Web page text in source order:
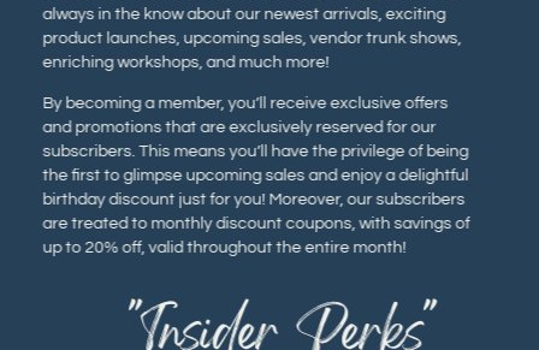
always in the know about our newest arrivals, exciting
product launches, upcoming sales, vendor trunk shows,
enriching workshops, and much more!
By becoming a member, you’ll receive exclusive offers
and promotions that are exclusively reserved for our
subscribers. This means you’ll have the privilege of being
the first to glimpse upcoming sales and enjoy a delightful
birthday discount just for you! Moreover, our subscribers
are treated to monthly discount coupons, with savings of
up to 20% off, valid throughout the entire month!